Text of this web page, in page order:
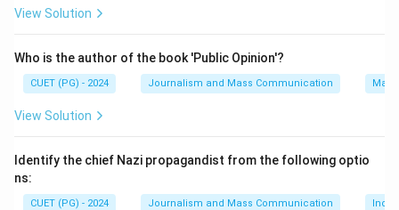
View Solution
Who is the author of the book 'Public Opinion'?
CUET (PG) - 2024 Journalism and Mass Communication
View Solution
Identify the chief Nazi propagandist from the following optio
ns:
CUET (PG) - 2024 Journalism and Mass Communication